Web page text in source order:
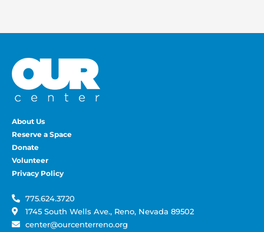
About Us
Reserve a Space
Donate
Volunteer
Privacy Policy
775.624.3720
1745 South Wells Ave., Reno, Nevada 89502
center@ourcenterreno.org